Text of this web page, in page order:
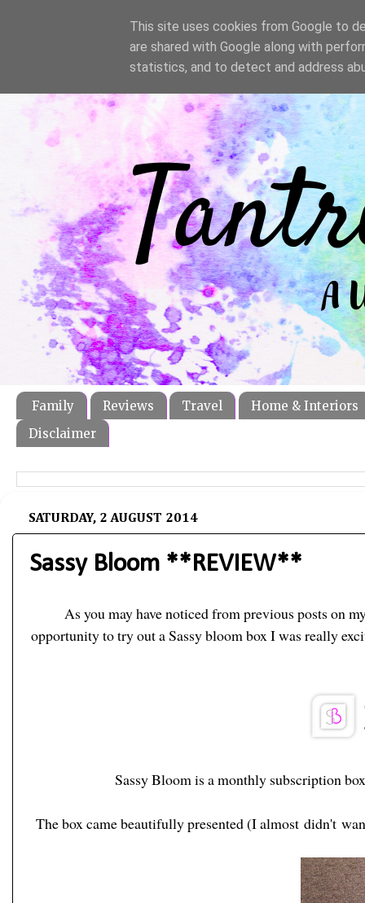
Family Reviews Travel
Home & Interiors
Disclaimer
SATURDAY, 2 AUGUST 2014
Sassy Bloom **REVIEW**
As you may have noticed from previous posts on
opportunity to try out a Sassy bloom box I was really
Sassy Bloom is a monthly subscription
The box came beautifully presented (I almost didn't
This site uses cookies from Google to
are shared with Google along with
statistics, and to detect and address